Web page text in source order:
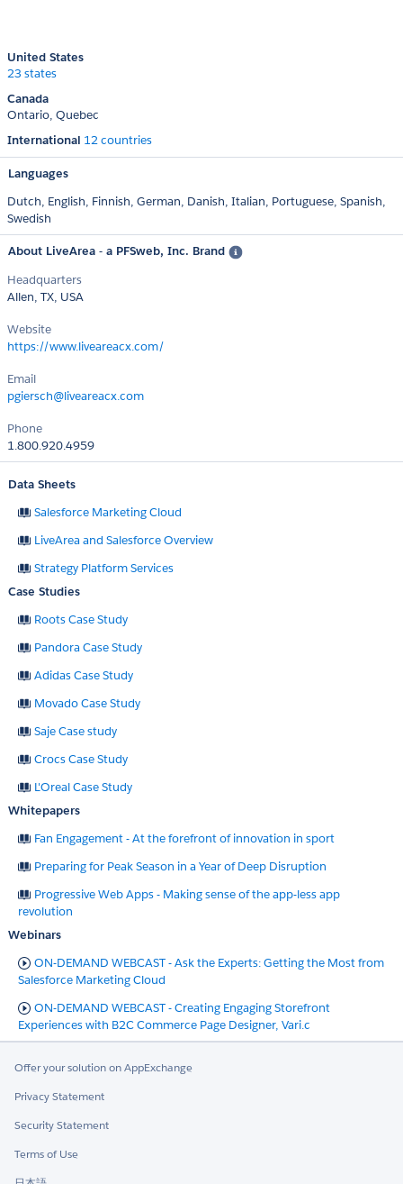
United States
23 states
Canada
Ontario Quebec
International 12 countries
Languages
Dutch, English, Finnish, German, Danish, Italian, Portuguese, Spanish,
Swedish
About LiveArea - a PFSweb, Inc. Brand
Headquarters
Allen, TX, USA
Website
https://www.liveareacx.com/
Email
pgiersch@liveareacx.com
Phone
1.800.920.4959
Data Sheets
Salesforce Marketing Cloud
LiveArea and Salesforce Overview
Strategy Platform Services
Case Studies
Roots Case Study
Pandora Case Study
Adidas Case Study
Movado Case Study
Saje Case study
Crocs Case Study
L'Oreal Case Study
Whitepapers
Fan Engagement - At the forefront of innovation in sport
Preparing for Peak Season in a Year of Deep Disruption
Progressive Web Apps - Making sense of the app-less app
revolution
Webinars
ON-DEMAND WEBCAST - Ask the Experts: Getting the Most from
Salesforce Marketing Cloud
ON-DEMAND WEBCAST - Creating Engaging Storefront
Experiences with B2C Commerce Page Designer, Vari.c
Offer your solution on AppExchange
Privacy Statement
Security Statement
Terms of Use